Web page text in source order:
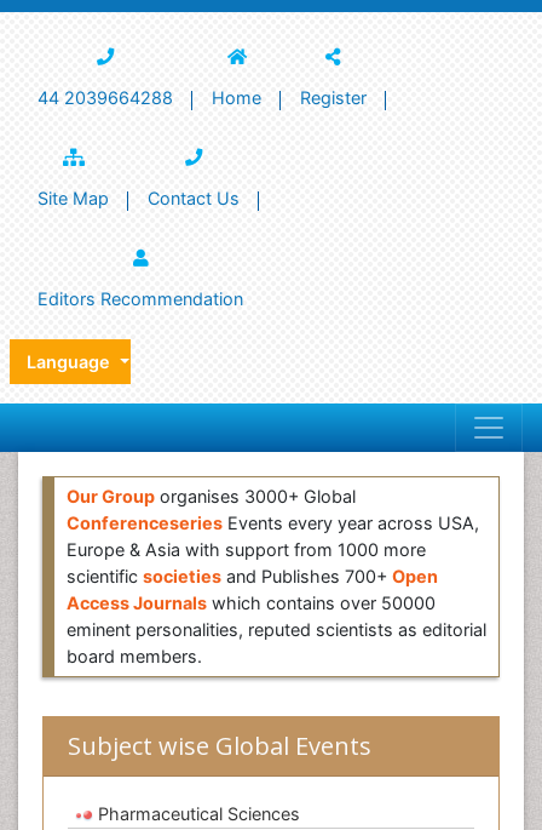
44 2039664288 Home Register
Site Map Contact Us
Editors Recommendation
Language
Our Group organises 3000+ Global
Conferenceseries Events every year across USA,
Europe & Asia with support from 1000 more
scientific societies and Publishes 700+ Open
Access Journals which contains over 50000
eminent personalities, reputed scientists as editorial
board members.
Subject wise Global Events
Pharmaceutical Sciences